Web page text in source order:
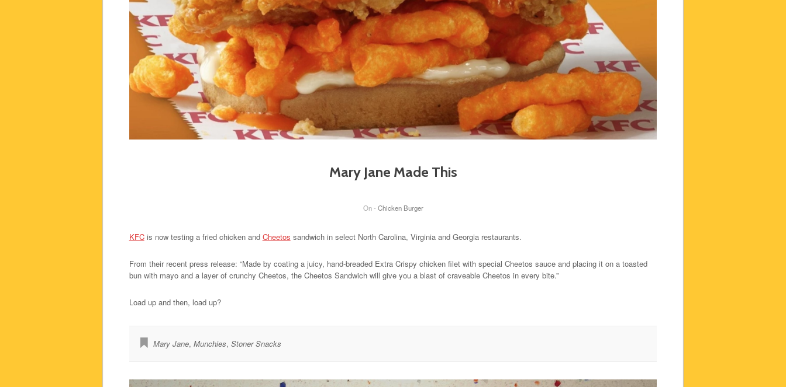
Mary Jane Made This
On - Chicken Burger
KFCis now testing a fried chicken and Cheetos sandwich in select North Carolina, Virginia and Georgia restaurants.
From their recent press release: “Made by coating a juicy, hand-breaded Extra Crispy chicken filet with special Cheetos sauce and placing it on a toasted
bun with mayo and a layer of crunchy Cheetos, the Cheetos Sandwich will give you a blast of craveable Cheetos in every bite.”
Load up and then, load up?
Mary Jane, Munchies, Stoner Snacks